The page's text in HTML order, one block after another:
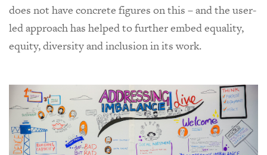
does not have concrete figures on this – and the user-
led approach has helped to further embed equality,
equity, diversity and inclusion in its work.